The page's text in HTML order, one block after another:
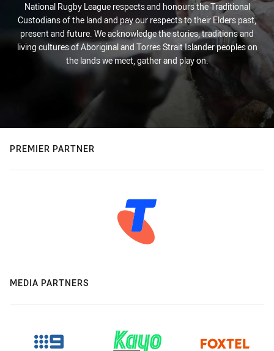
National Rugby League respects and honours the Traditional
Custodians of the land and pay our respects to their Elders past,
present and future. We acknowledge the stories, traditions and
living cultures of Aboriginal and Torres Strait Islander peoples on
the lands we meet, gather and play on.
PREMIER PARTNER
MEDIA PARTNERS